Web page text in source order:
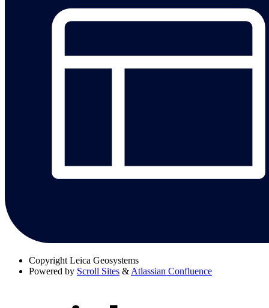
Copyright Leica Geosystems
Powered by Scroll Sites & Atlassian Confluence